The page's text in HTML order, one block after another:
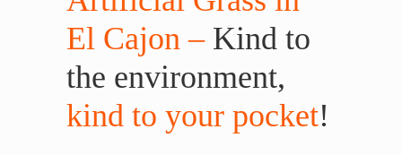
El Cajon – Kind to
the environment,
kind to your pocket!